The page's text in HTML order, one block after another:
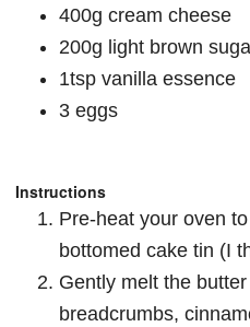
400g cream cheese
200g light brown
1tsp vanilla essence
3 eggs
Instructions
Pre-heat your oven
bottomed cake tin (I
Gently melt the
breadcrumbs,